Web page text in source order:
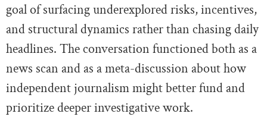
goal of surfacing underexplored risks, incentives,
and structural dynamics rather than chasing daily
headlines. The conversation functioned both as a
news scan and as a meta-discussion about how
independent journalism might better fund and
prioritize deeper investigative work.